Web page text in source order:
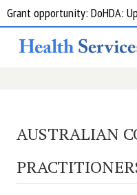
Grant opportunity: DoHDA:
AUSTRALIAN